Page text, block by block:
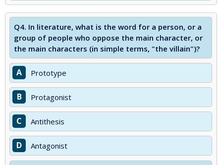
Q4. In literature, what is the word for a person, or a
group of people who oppose the main character, or
the main characters (in simple terms, "the villain")?
A Prototype
B Protagonist
C Antithesis
D Antagonist